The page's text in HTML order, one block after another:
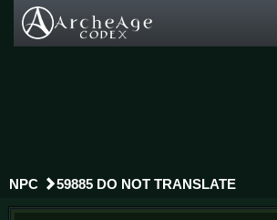
NPC 59885 DO NOT TRANSLATE